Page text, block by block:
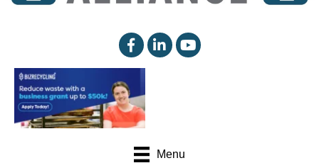
facebooklinked inYouTube
Menu